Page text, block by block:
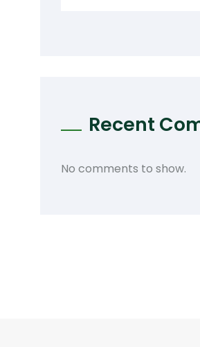
Recent
No comments to show.